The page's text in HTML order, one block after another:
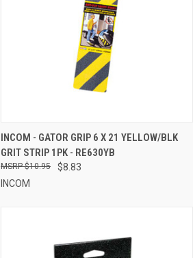
QUICK VIEW ADD TO CART
Compare
INCOM - GATOR GRIP 6 X 21 YELLOW/BLK
GRIT STRIP 1PK - RE630YB
$8.83
$10.95
INCOM